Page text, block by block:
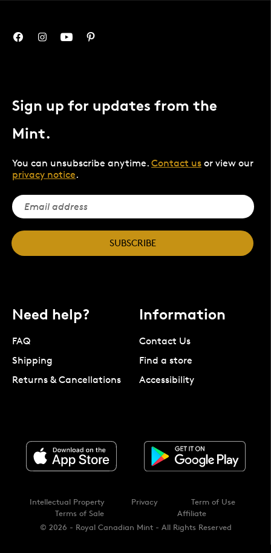
Sign up for updates from the
Mint.
You can unsubscribe anytime. Contact us or view our
privacy notice.
SUBSCRIBE
Need help?
FAQ
Shipping
Returns & Cancellations
Information
Contact Us
Find a store
Accessibility
© 2026 - Royal Canadian Mint - All Rights Reserved
Intellectual Property Privacy
Term of Use
Terms of Sale
Affiliate